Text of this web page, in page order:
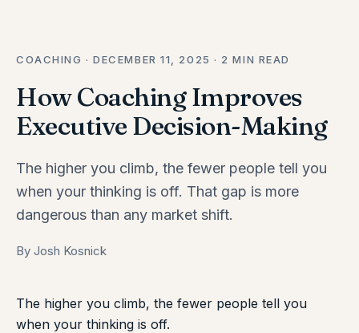
COACHING · DECEMBER 11, 2025 · 2 MIN READ
How Coaching Improves
Executive Decision-Making
The higher you climb, the fewer people tell you
when your thinking is off. That gap is more
dangerous than any market shift.
By Josh Kosnick
The higher you climb, the fewer people tell you
when your thinking is off.